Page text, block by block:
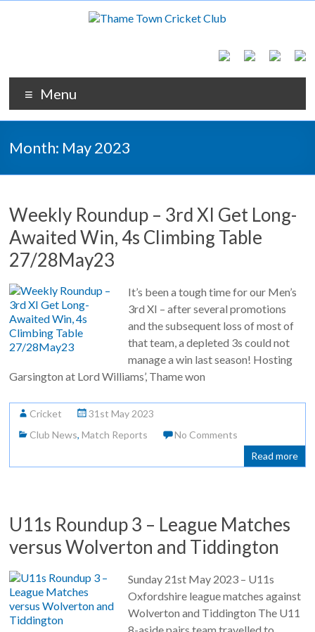
Menu
Month: May 2023
Weekly Roundup – 3rd XI Get Long-
Awaited Win, 4s Climbing Table
27/28May23
It’s been a tough time for our Men’s
3rd XI – after several promotions
and the subsequent loss of most of
that team, a depleted 3s could not
manage a win last season! Hosting
Garsington at Lord Williams’, Thame won
Cricket
31st May 2023
Club News,Match Reports
No Comments
Read more
U11s Roundup 3 – League Matches
versus Wolverton and Tiddington
Sunday 21st May 2023 – U11s
Oxfordshire league matches against
Wolverton and Tiddington The U11